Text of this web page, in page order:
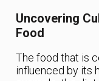
Uncovering
Food
The food that is
influenced by its